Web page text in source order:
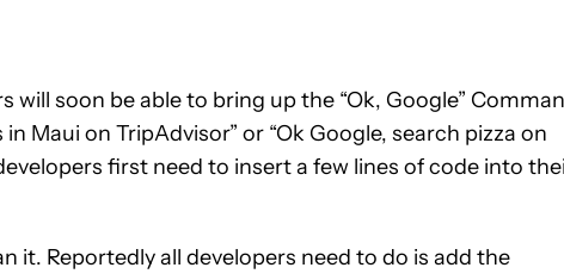
will soon be able to bring up the “Ok, Google”
Maui on TripAdvisor” or “Ok Google, search pizza on
first need to insert a few lines of code into
it. Reportedly all developers need to do is add the